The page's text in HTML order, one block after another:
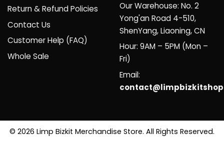
Return & Refund Policies
Contact Us
Customer Help (FAQ)
Whole Sale
Our Warehouse: No. 2
Yong'an Road 4-510,
ShenYang, Liaoning, CN
Hour: 9AM – 5PM (Mon –
Fri)
Email:
© 2026 Limp Bizkit Merchandise Store. All Rights Reserved.